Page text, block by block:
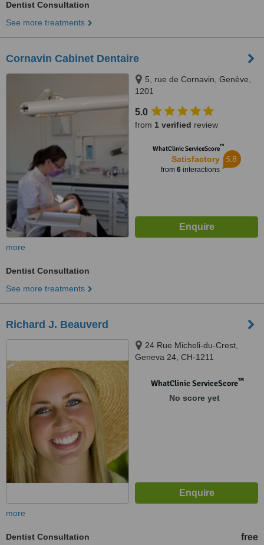
Dentist Consultation
See more treatments
Cornavin Cabinet Dentaire
5, rue de Cornavin, Genève,
1201
5.0
from 1 verified review
WhatClinic ServiceScore™
Satisfactory
from 6interactions
5.8
more
Dentist Consultation
See more treatments
Richard J. Beauverd
24 Rue Micheli-du-Crest,
Geneva 24, CH-1211
WhatClinic ServiceScore™
No score yet
more
Dentist Consultation free